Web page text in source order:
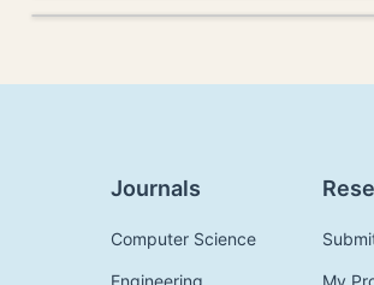
Journals
Computer Science
Engineering My